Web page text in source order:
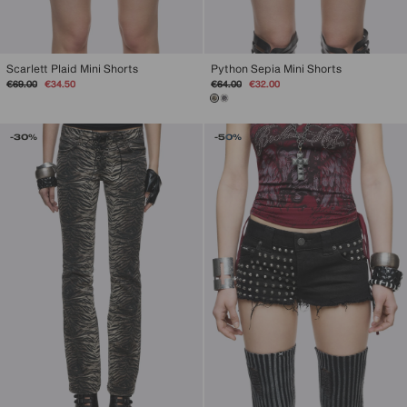
Scarlett Plaid Mini Shorts
Regular
€69.00
Sale
€34.50
Python Sepia Mini Shorts
Regular
price
€64.00
Sale
€32.00
-30% -50%